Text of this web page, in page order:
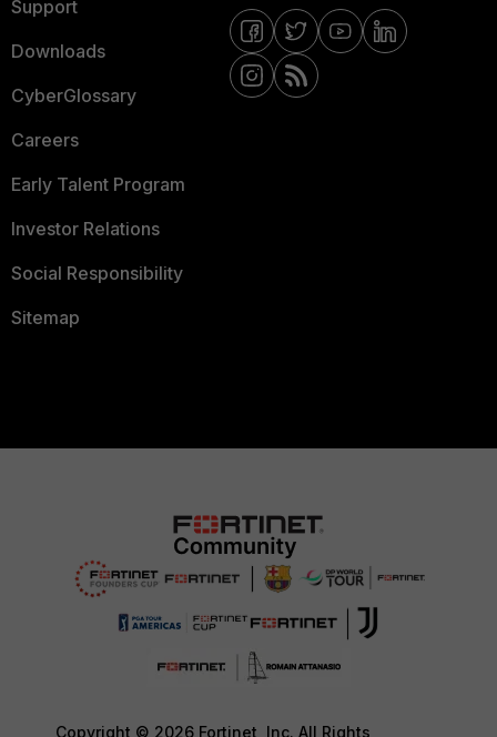
Support
Downloads
CyberGlossary
Careers
Early Talent Program
Investor Relations
Social Responsibility
Sitemap
Copyright © 2026 Fortinet, Inc. All Rights